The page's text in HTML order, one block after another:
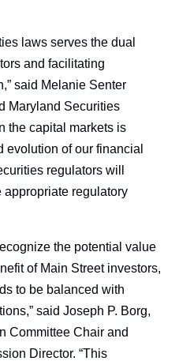
laws serves the dual
and facilitating
said Melanie Senter
Maryland Securities
the capital markets is
evolution of our financial
regulators will
appropriate regulatory
the potential value
of Main Street investors,
to be balanced with
said Joseph P. Borg,
Committee Chair and
Director. “This